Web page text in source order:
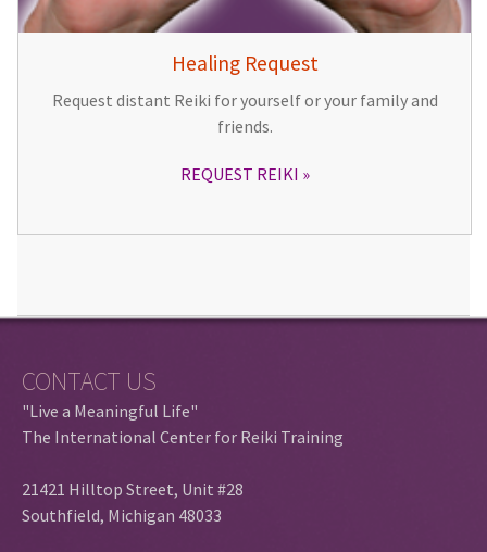
Healing Request
Request distant Reiki for yourself or your family and
friends.
REQUEST REIKI
CONTACT US
"Live a Meaningful Life"
The International Center for Reiki Training
21421 Hilltop Street, Unit #28
Southfield, Michigan 48033